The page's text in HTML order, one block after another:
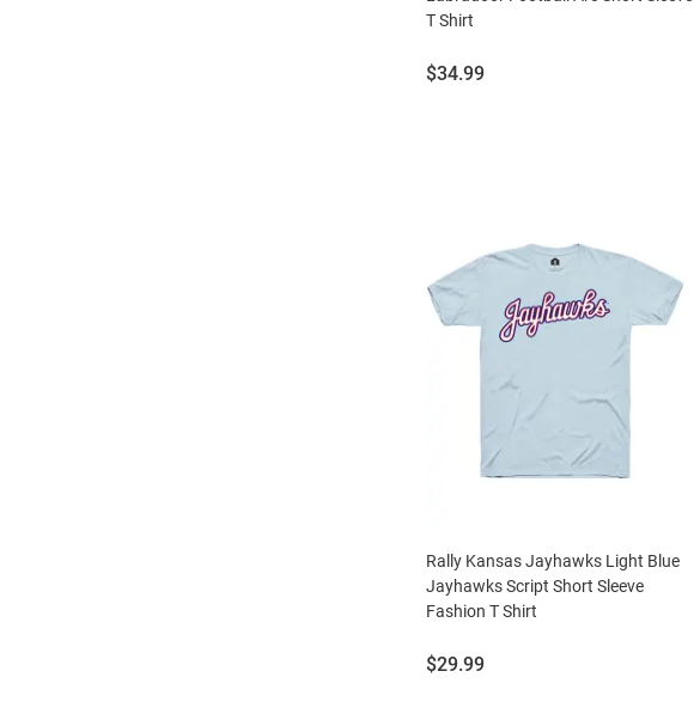
T Shirt
Price:
$34.99
Rally Kansas Jayhawks Light Blue
Jayhawks Script Short Sleeve
Fashion T Shirt
Price:
$29.99